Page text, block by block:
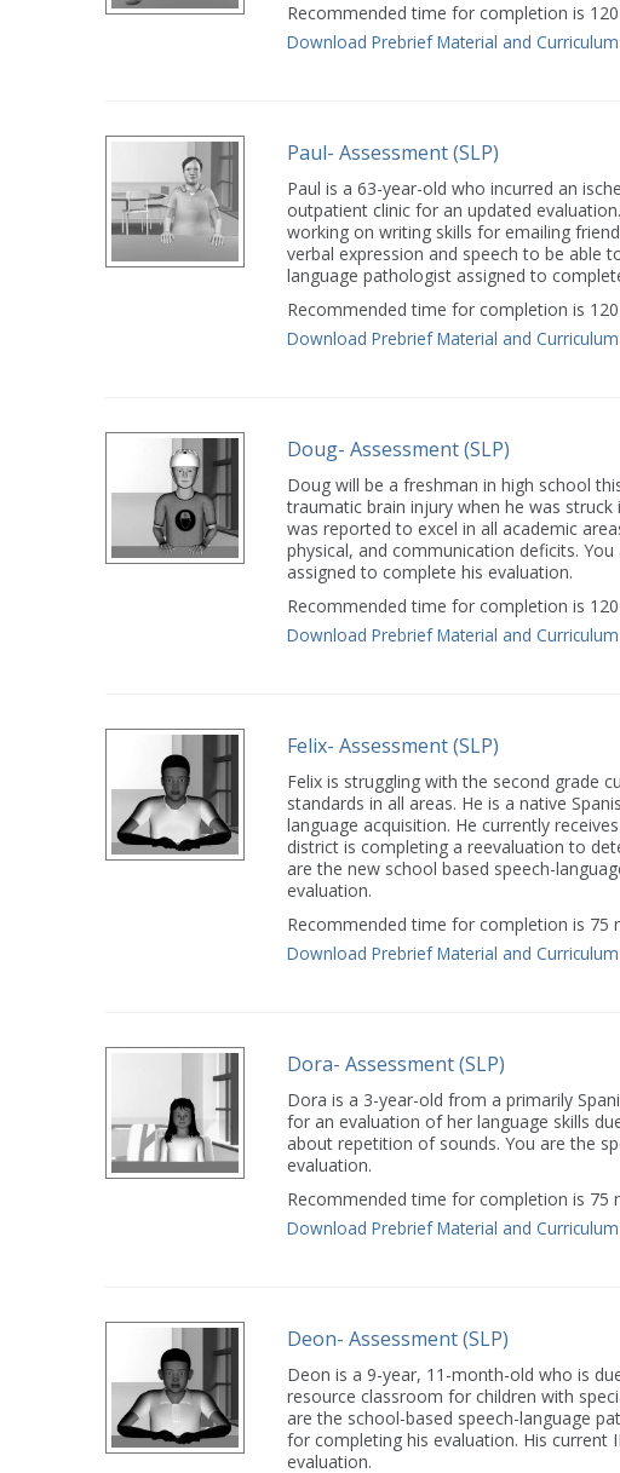
Recommended time for completion is
Download Prebrief Material and
Paul- Assessment (SLP)
Paul is a 63-year-old who incurred an
outpatient clinic for an updated
working on writing skills for emailing
verbal expression and speech to be able
language pathologist assigned to
Recommended time for completion is
Download Prebrief Material and
Doug- Assessment (SLP)
Doug will be a freshman in high school
traumatic brain injury when he was
was reported to excel in all academic
physical, and communication deficits.
assigned to complete his evaluation.
Recommended time for completion is
Download Prebrief Material and
Felix- Assessment (SLP)
Felix is struggling with the second grade
standards in all areas. He is a native
language acquisition. He currently
district is completing a reevaluation to
are the new school based speech-
evaluation.
Recommended time for completion is 75
Download Prebrief Material and
Dora- Assessment (SLP)
Dora is a 3-year-old from a primarily
for an evaluation of her language skills
about repetition of sounds. You are the
evaluation.
Recommended time for completion is 75
Download Prebrief Material and
Deon- Assessment (SLP)
Deon is a 9-year, 11-month-old who is
resource classroom for children with
are the school-based speech-language
for completing his evaluation. His current
evaluation.